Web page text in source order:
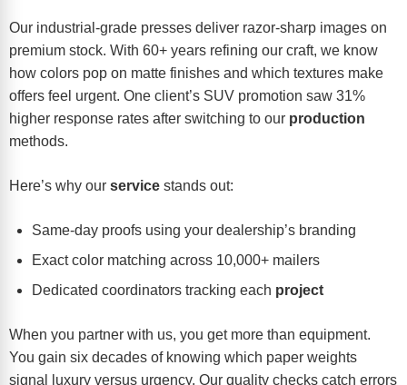
Our industrial-grade presses deliver razor-sharp images on
premium stock. With 60+ years refining our craft, we know
how colors pop on matte finishes and which textures make
offers feel urgent. One client’s SUV promotion saw 31%
higher response rates after switching to our production
methods.
Here’s why our service stands out:
Same-day proofs using your dealership’s branding
Exact color matching across 10,000+ mailers
Dedicated coordinators tracking each project
When you partner with us, you get more than equipment.
You gain six decades of knowing which paper weights
signal luxury versus urgency. Our quality checks catch errors